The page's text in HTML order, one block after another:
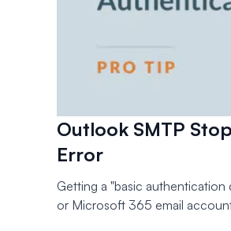
Outlook SMTP
Error
Getting a "basic
or Microsoft 365 email